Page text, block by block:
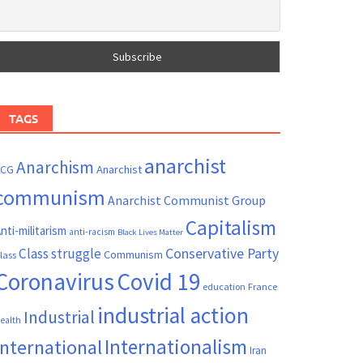
TAGS
Anarchism Anarchist anarchist
Anarchist Communist Group
militarism anti-racism Black Lives Matter Capitalism
Class struggle Communism Conservative Party
Covid 19 education France
Industrial industrial action
Internationalism Iran